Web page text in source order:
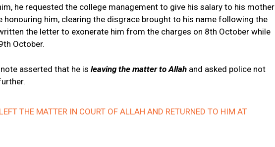
he requested the college management to give his salary to his mother
honouring him, clearing the disgrace brought to his name following the
the letter to exonerate him from the charges on 8th October while
October.
asserted that he is leaving the matter to Allah and asked police not
THE MATTER IN COURT OF ALLAH AND RETURNED TO HIM AT